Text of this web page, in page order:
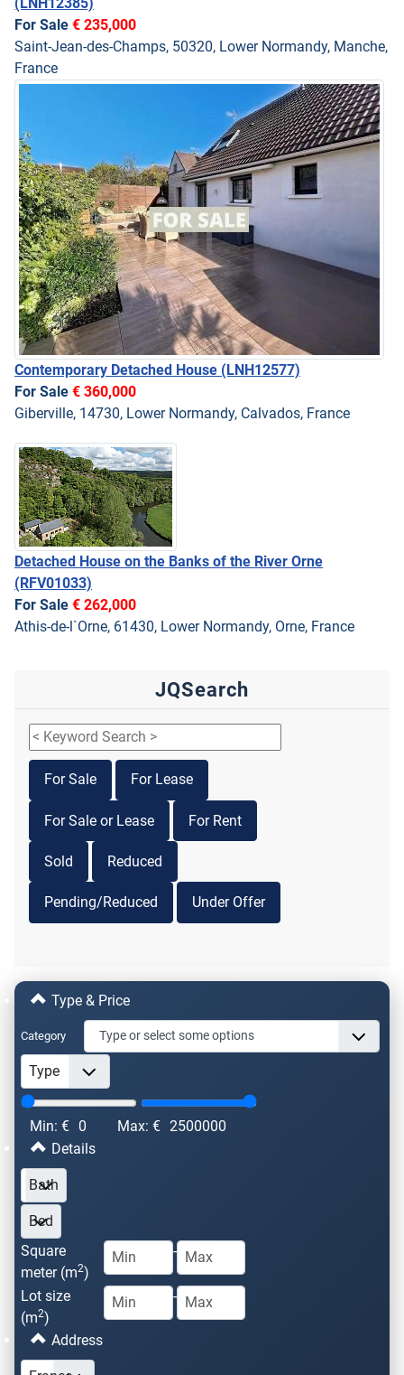
For Sale € 235,000
Saint-Jean-des-Champs, 50320, Lower Normandy, Manche,
France
Contemporary Detached House (LNH12577)
For Sale € 360,000
Giberville, 14730, Lower Normandy, Calvados, France
Detached House on the Banks of the River Orne
(RFV01033)
For Sale € 262,000
Athis-de-l`Orne, 61430, Lower Normandy, Orne, France
JQSearch
For Sale For Lease
For Sale or Lease For Rent
Sold Reduced
Pending/Reduced Under Offer
Type & Price
Category
Min: € 0 Max: € 2500000
Details
Square
meter (m2)
-
Lot size
(m2)
-
Address